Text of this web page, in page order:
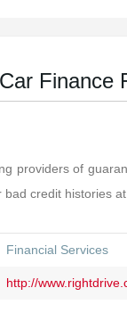
Finance
providers of
credit histories
Financial Services
http://